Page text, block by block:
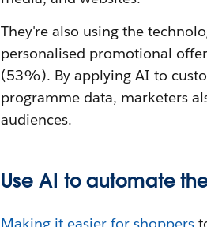
They're also using the
personalised promotional
(53%). By applying AI to
programme data, marketers
audiences.
Use AI to automate